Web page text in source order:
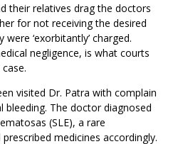
their relatives drag the doctors
for not receiving the desired
‘exorbitantly’ charged.
negligence, is what courts
visited Dr. Patra with complain
bleeding. The doctor diagnosed
(SLE), a rare
medicines accordingly.